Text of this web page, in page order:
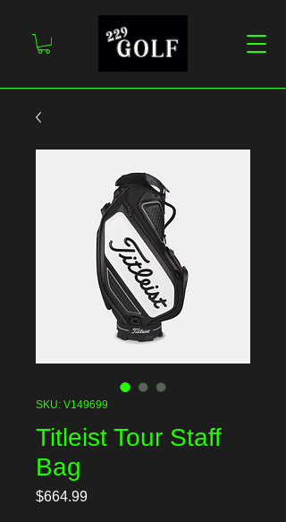
SKU: V149699
Titleist Tour Staff
Bag
$664.99Price